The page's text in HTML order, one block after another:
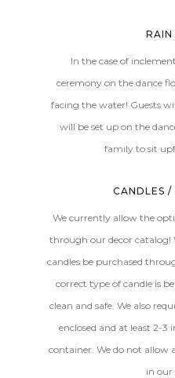
RAIN
In the case of
ceremony on the dance
facing the water! Guests
will be set up on the
family to sit
CANDLES /
We currently allow the
through our decor catalog!
candles be purchased
correct type of candle is
clean and safe. We also
enclosed and at least 2-
container. We do not allow
in our